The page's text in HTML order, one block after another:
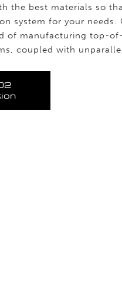
the best materials so
system for your needs.
of manufacturing top-
coupled with